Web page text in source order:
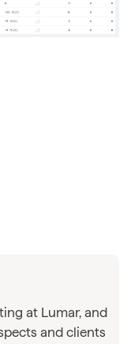
at Lumar, and
and clients